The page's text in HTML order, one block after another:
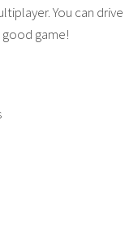
You can
game!